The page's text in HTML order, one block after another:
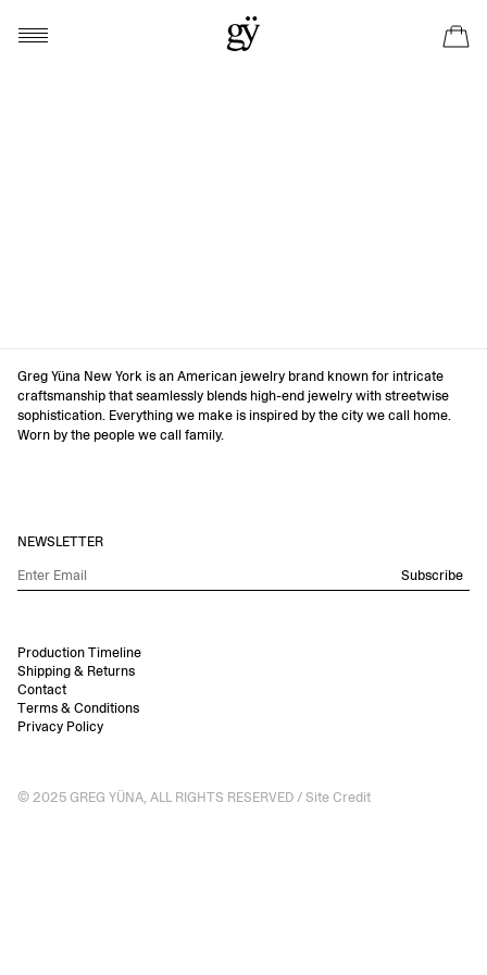
Greg Yüna New York is an American jewelry brand known for intricate
craftsmanship that seamlessly blends high-end jewelry with streetwise
sophistication. Everything we make is inspired by the city we call home.
Worn by the people we call family.
NEWSLETTER
Subscribe
Production Timeline
Shipping & Returns
Contact
Terms & Conditions
Privacy Policy
© 2025 GREG YÜNA, ALL RIGHTS RESERVED /Site Credit